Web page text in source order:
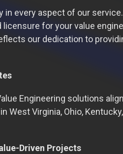
in every aspect of our
licensure for your value
our dedication to
Engineering solutions
Virginia, Ohio,
Driven Projects